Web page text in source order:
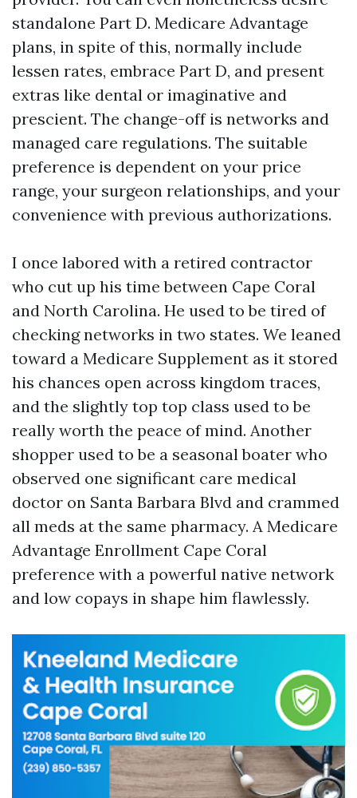
standalone Part D. Medicare Advantage
plans, in spite of this, normally include
lessen rates, embrace Part D, and present
extras like dental or imaginative and
prescient. The change-off is networks and
managed care regulations. The suitable
preference is dependent on your price
range, your surgeon relationships, and your
convenience with previous authorizations.
I once labored with a retired contractor
who cut up his time between Cape Coral
and North Carolina. He used to be tired of
checking networks in two states. We leaned
toward a Medicare Supplement as it stored
his chances open across kingdom traces,
and the slightly top top class used to be
really worth the peace of mind. Another
shopper used to be a seasonal boater who
observed one significant care medical
doctor on Santa Barbara Blvd and crammed
all meds at the same pharmacy. A Medicare
Advantage Enrollment Cape Coral
preference with a powerful native network
and low copays in shape him flawlessly.